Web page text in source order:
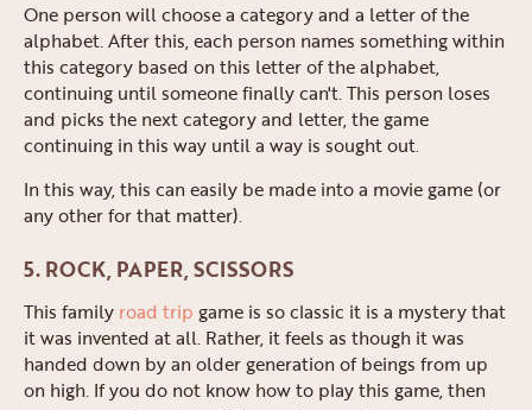
One person will choose a category and a letter of the
alphabet. After this, each person names something within
this category based on this letter of the alphabet,
continuing until someone finally can't. This person loses
and picks the next category and letter, the game
continuing in this way until a way is sought out.
In this way, this can easily be made into a movie game (or
any other for that matter).
5. ROCK, PAPER, SCISSORS
This family road trip game is so classic it is a mystery that
it was invented at all. Rather, it feels as though it was
handed down by an older generation of beings from up
on high. If you do not know how to play this game, then